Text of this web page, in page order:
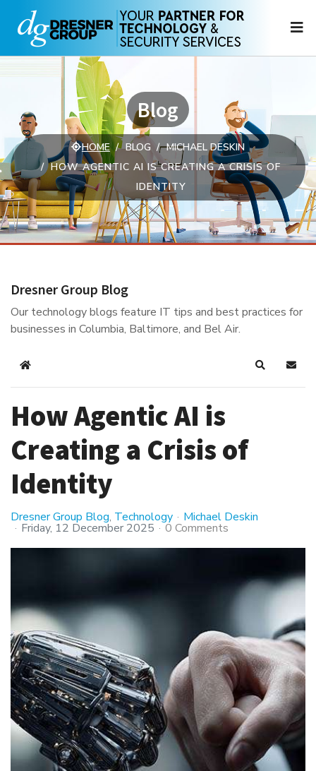
Blog
HOME BLOG
MICHAEL DESKIN
HOW AGENTIC AI IS CREATING A CRISIS OF
IDENTITY
Dresner Group Blog
Our technology blogs feature IT tips and best practices for
businesses in Columbia, Baltimore, and Bel Air.
Home Search
How Agentic AI is
Creating a Crisis of
Identity
Dresner Group Blog Technology Michael Deskin
Friday, 12 December 2025 0 Comments